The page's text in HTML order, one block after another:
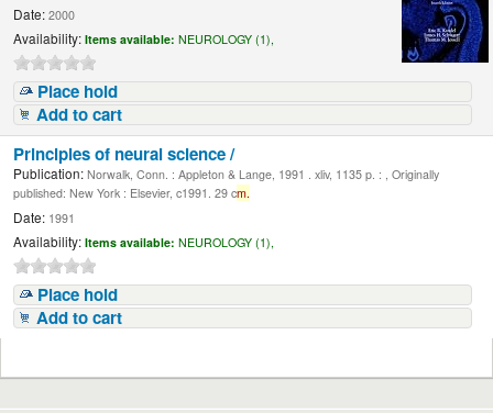
Date: 2000
Availability: Items available: NEUROLOGY (1),
Place hold
Add to cart
Principles of neural science /
Publication: Norwalk, Conn. : Appleton & Lange, 1991 . xliv, 1135 p. : , Originally
published: New York : Elsevier, c1991. 29 cm.
Date: 1991
Availability: Items available: NEUROLOGY (1),
Place hold
Add to cart